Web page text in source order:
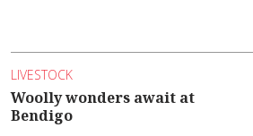
LIVESTOCK
Woolly wonders await at
Bendigo